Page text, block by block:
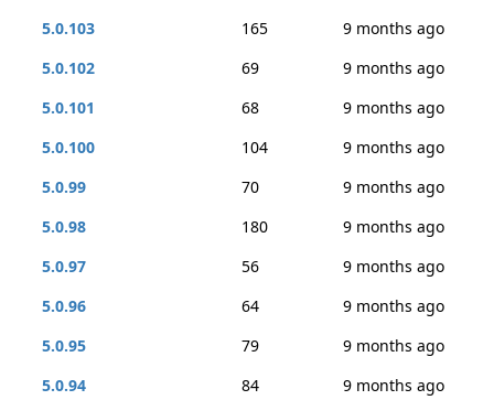
5.0.103
165
9 months ago
5.0.102
69
9 months ago
5.0.101
68
9 months ago
5.0.100
104
9 months ago
5.0.99
70
9 months ago
5.0.98
180
9 months ago
5.0.97
56
9 months ago
5.0.96
64
9 months ago
5.0.95
79
9 months ago
5.0.94
84
9 months ago